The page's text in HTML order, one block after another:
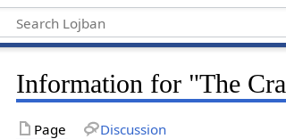
Information for "The
Page Discussion